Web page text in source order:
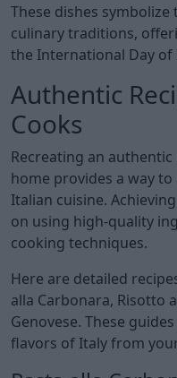
These dishes
culinary traditions,
the International Day of
Authentic
Cooks
Recreating an
home provides a way
Italian cuisine.
on using high-quality
cooking techniques.
Here are detailed
alla Carbonara, Risotto
Genovese. These
flavors of Italy from